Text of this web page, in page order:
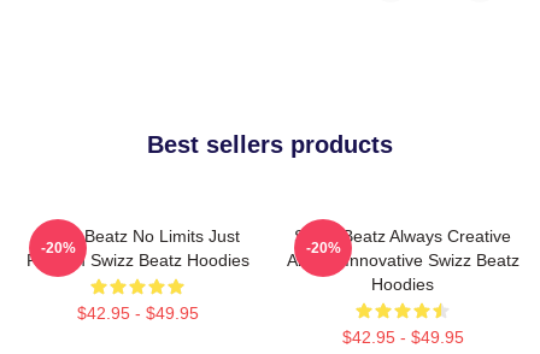
Best sellers products
Swizz Beatz No Limits Just
Rhythm Swizz Beatz Hoodies
$42.95 - $49.95
-20%
Swizz Beatz Always Creative
Always Innovative Swizz Beatz
Hoodies
$42.95 - $49.95
-20%